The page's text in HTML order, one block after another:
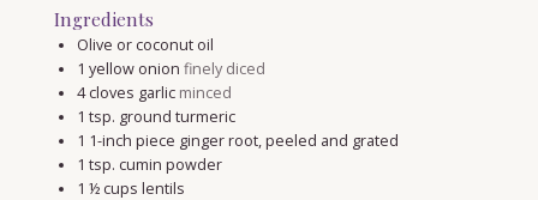
Ingredients
Olive or coconut oil
1 yellow onion finely diced
4 cloves garlic minced
1 tsp. ground turmeric
1 1-inch piece ginger root, peeled and grated
1 tsp. cumin powder
1 ½ cups lentils